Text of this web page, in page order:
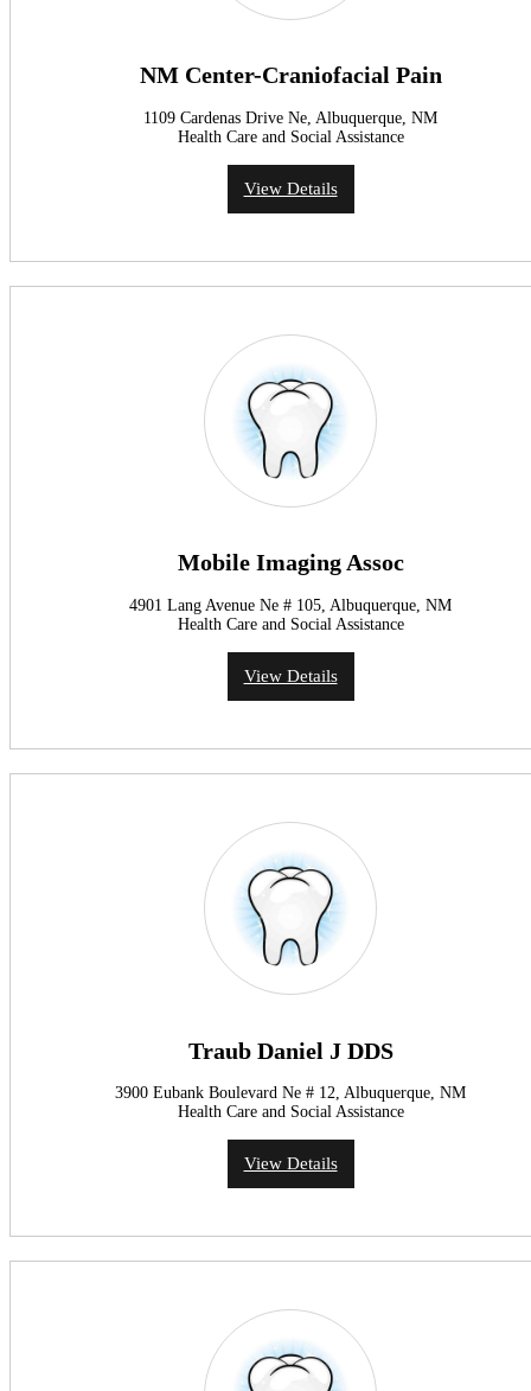
NM Center-Craniofacial Pain
1109 Cardenas Drive Ne, Albuquerque, NM
Health Care and Social Assistance
View Details
Mobile Imaging Assoc
4901 Lang Avenue Ne # 105, Albuquerque, NM
Health Care and Social Assistance
View Details
Traub Daniel J DDS
3900 Eubank Boulevard Ne # 12, Albuquerque, NM
Health Care and Social Assistance
View Details